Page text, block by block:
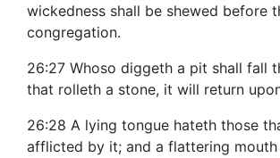
wickedness shall be shewed before
congregation.
26:27 Whoso diggeth a pit shall fall
that rolleth a stone, it will return
26:28 A lying tongue hateth those
afflicted by it; and a flattering